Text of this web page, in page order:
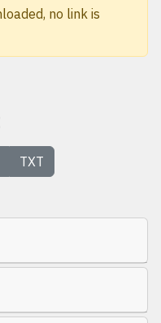
no link is
TXT